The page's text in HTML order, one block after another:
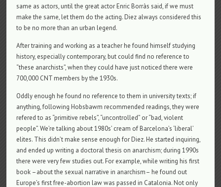
same as actors, until the great actor Enric Borràs said, if we must
make the same, let them do the acting. Diez always considered this
to be no more than an urban legend.
After training and working as a teacher he found himself studying
history, especially contemporary, but could find no reference to
“these anarchists”, when they could have just noticed there were
700,000 CNT members by the 1930s.
Oddly enough he found no reference to them in university texts; if
anything, following Hobsbawm recommended readings, they were
refered to as “primitive rebels”, “uncontrolled” or “bad, violent
people”. We’re talking about 1980s’ cream of Barcelona’s ‘liberal’
elites. This didn’t make sense enough for Diez. He started inquiring,
and ended up writing a doctoral thesis on anarchism; during 1990s
there were very few studies out. For example, while writing his first
book –about the sexual narrative in anarchism– he found out
Europe’s first free-abortion law was passed in Catalonia. Not only